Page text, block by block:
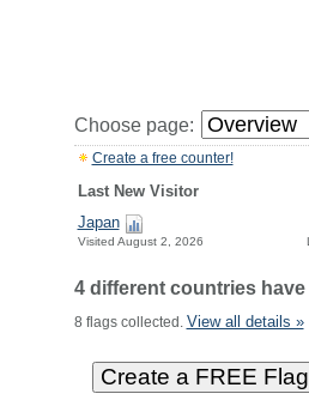
Choose page:
Create a free counter!
Last New Visitor
Japan
Visited August 2, 2026
4 different countries
8 flags collected. View all details »